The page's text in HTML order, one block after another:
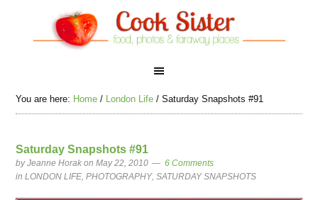
You are here: Home / London Life / Saturday Snapshots #91
Saturday Snapshots #91
byJeanne Horak on May 22, 2010
6 Comments
inLONDON LIFE,PHOTOGRAPHY,SATURDAY SNAPSHOTS